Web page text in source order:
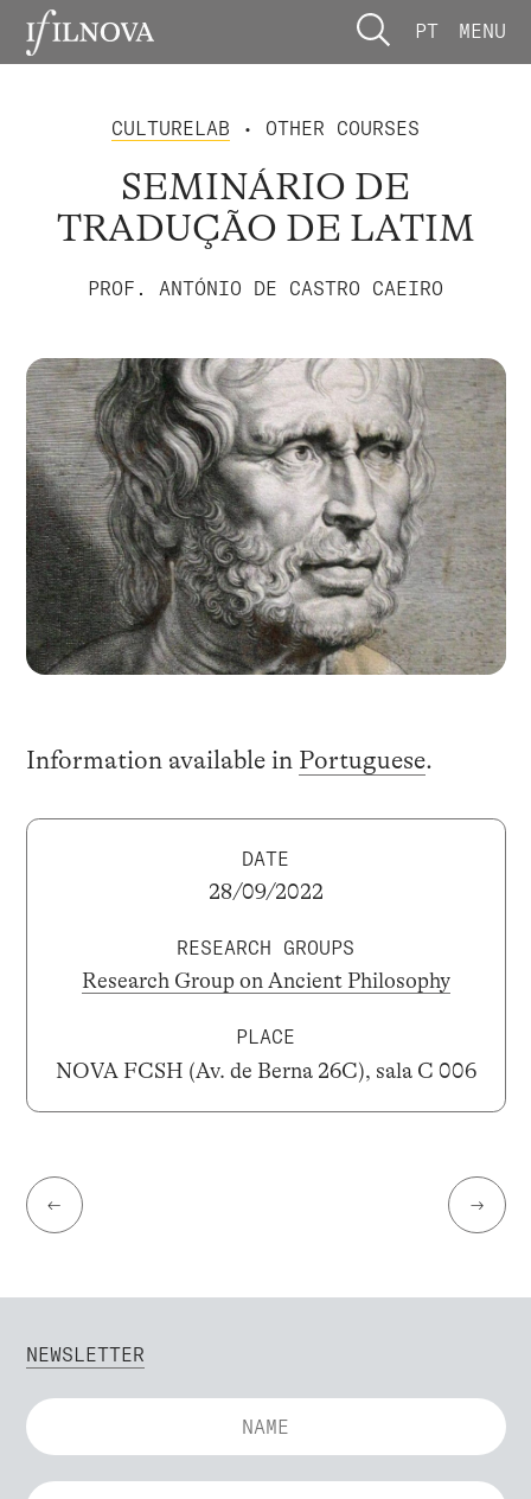
PT MENU
CULTURELAB • OTHER COURSES
SEMINÁRIO DE
TRADUÇÃO DE LATIM
PROF. ANTÓNIO DE CASTRO CAEIRO
Information available in Portuguese.
DATE
28/09/2022
RESEARCH GROUPS
Research Group on Ancient Philosophy
PLACE
NOVA FCSH (Av. de Berna 26C), sala C 006
← →
NEWSLETTER